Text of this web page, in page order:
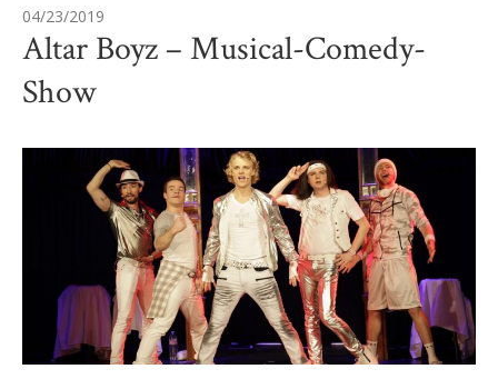
Altar Boyz – Musical-Comedy-
Show
04/23/2019